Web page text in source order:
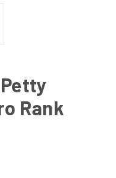
Rank